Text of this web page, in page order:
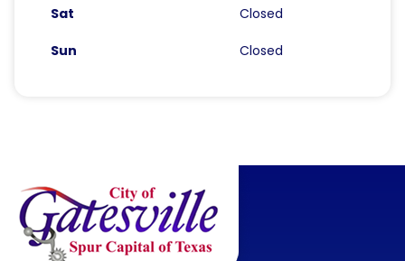
Sat Closed
Sun Closed